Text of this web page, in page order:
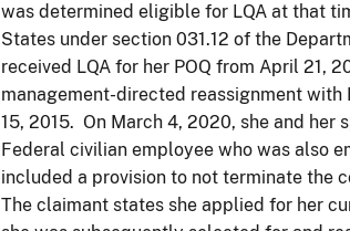
was determined eligible for LQA at that
States under section 031.12 of the
received LQA for her POQ from April 21,
management-directed reassignment with
15, 2015. On March 4, 2020, she and her
Federal civilian employee who was also
included a provision to not terminate the
The claimant states she applied for her